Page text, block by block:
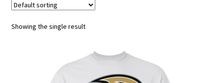
Showing the single result